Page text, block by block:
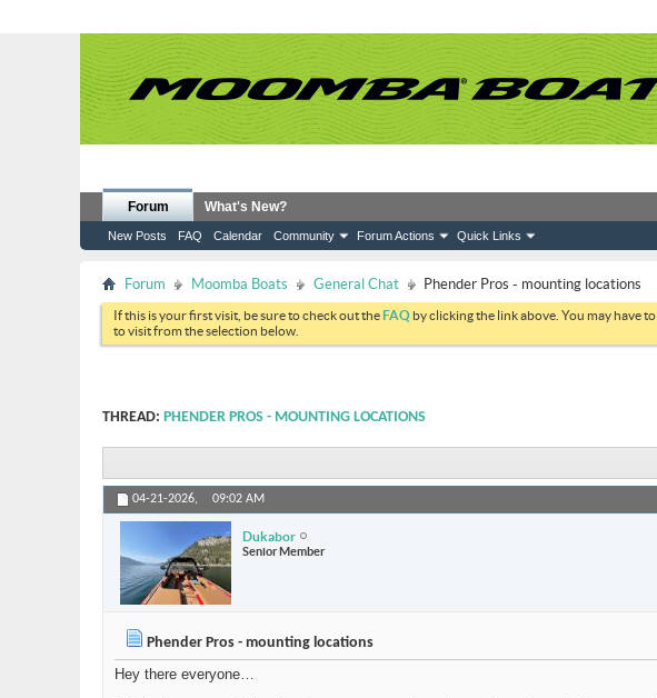
Forum
New Posts FAQ Calendar Community Forum Actions Quick Links
What's New?
Forum Moomba Boats General Chat Phender Pros - mounting locations
If this is your first visit, be sure to check out theFAQ by clicking the link above. You may have to
to visit from the selection below.
THREAD: PHENDER PROS - MOUNTING LOCATIONS
04-21-2026, 09:02 AM
Dukabor
Senior Member
Phender Pros - mounting locations
Hey there everyone…